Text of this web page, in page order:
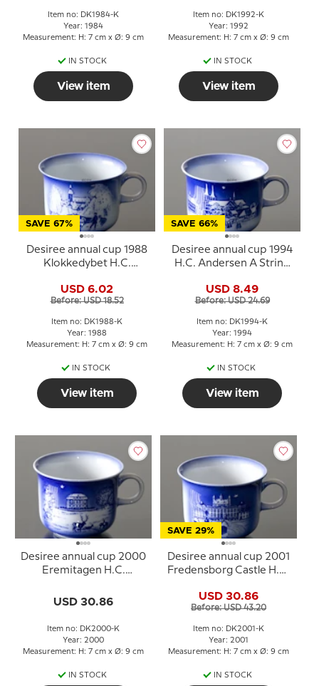
Item no: DK1984-K
Year: 1984
Measurement: H: 7 cm x Ø: 9 cm
IN STOCK
View item
Item no: DK1992-K
Year: 1992
Measurement: H: 7 cm x Ø: 9 cm
IN STOCK
View item
SAVE 67%
Desiree annual cup 1988
Klokkedybet H.C.
USD 6.02
Before: USD 18.52
Item no: DK1988-K
Year: 1988
Measurement: H: 7 cm x Ø: 9 cm
IN STOCK
View item
SAVE 66%
Desiree annual cup 1994
H.C. Andersen A String
USD 8.49
Before: USD 24.69
Item no: DK1994-K
Year: 1994
Measurement: H: 7 cm x Ø: 9 cm
IN STOCK
View item
Desiree annual cup 2000
Eremitagen H.C.
USD 30.86
Item no: DK2000-K
Year: 2000
Measurement: H: 7 cm x Ø: 9 cm
IN STOCK
SAVE 29%
Desiree annual cup 2001
Fredensborg Castle H.C.
USD 30.86
Before: USD 43.20
Item no: DK2001-K
Year: 2001
Measurement: H: 7 cm x Ø: 9 cm
IN STOCK